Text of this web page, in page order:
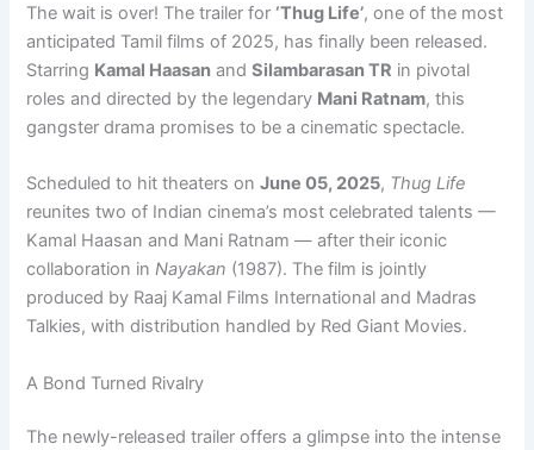
The wait is over! The trailer for ‘Thug Life’, one of the most
anticipated Tamil films of 2025, has finally been released.
Starring Kamal Haasan andSilambarasan TR in pivotal
roles and directed by the legendary Mani Ratnam, this
gangster drama promises to be a cinematic spectacle.
Scheduled to hit theaters onJune 05, 2025, Thug Life
reunites two of Indian cinema’s most celebrated talents —
Kamal Haasan and Mani Ratnam — after their iconic
collaboration inNayakan (1987). The film is jointly
produced by Raaj Kamal Films International and Madras
Talkies, with distribution handled by Red Giant Movies.
A Bond Turned Rivalry
The newly-released trailer offers a glimpse into the intense